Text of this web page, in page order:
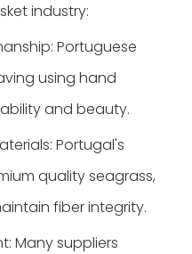
industry:
Portuguese
using hand
and beauty.
Portugal's
quality seagrass,
fiber integrity.
Many suppliers